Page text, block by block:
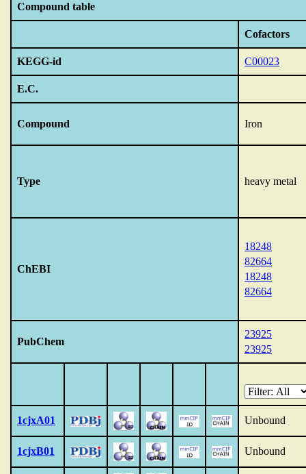
Compound table
Cofactors
KEGG-id C00023
E.C.
Compound Iron
Type heavy metal
ChEBI
18248
82664
18248
82664
PubChem
23925
23925
1cjxA01 Unbound
1cjxB01 Unbound